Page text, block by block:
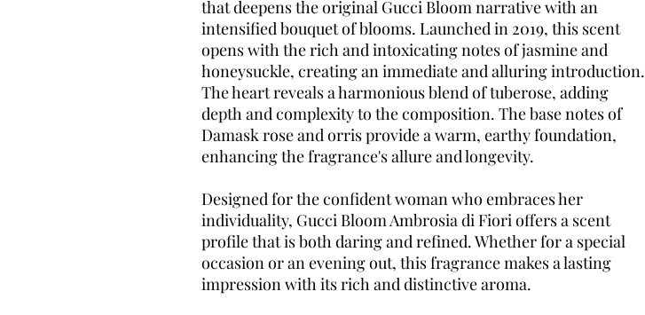
that deepens the original Gucci Bloom narrative with an
intensified bouquet of blooms. Launched in 2019, this scent
opens with the rich and intoxicating notes of jasmine and
honeysuckle, creating an immediate and alluring introduction.
The heart reveals a harmonious blend of tuberose, adding
depth and complexity to the composition. The base notes of
Damask rose and orris provide a warm, earthy foundation,
enhancing the fragrance's allure and longevity.
Designed for the confident woman who embraces her
individuality, Gucci Bloom Ambrosia di Fiori offers a scent
profile that is both daring and refined. Whether for a special
occasion or an evening out, this fragrance makes a lasting
impression with its rich and distinctive aroma.